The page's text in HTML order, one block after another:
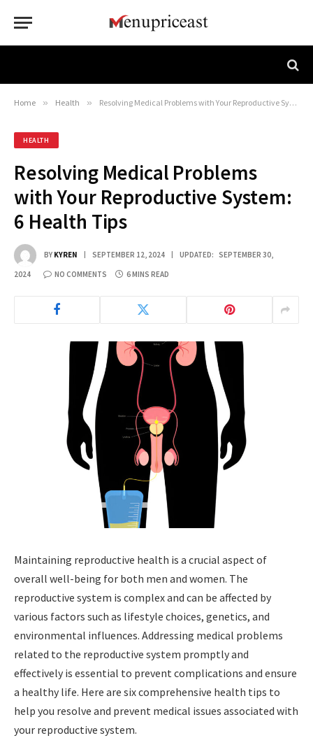
Home » Health » Resolving Medical Problems with Your Reproductive System: 6 Health Tips
HEALTH
Resolving Medical Problems
with Your Reproductive System:
6 Health Tips
BY KYREN SEPTEMBER 12, 2024 UPDATED: SEPTEMBER 30,
2024 NO COMMENTS 6 MINS READ
Maintaining reproductive health is a crucial aspect of
overall well-being for both men and women. The
reproductive system is complex and can be affected by
various factors such as lifestyle choices, genetics, and
environmental influences. Addressing medical problems
related to the reproductive system promptly and
effectively is essential to prevent complications and ensure
a healthy life. Here are six comprehensive health tips to
help you resolve and prevent medical issues associated with
your reproductive system.